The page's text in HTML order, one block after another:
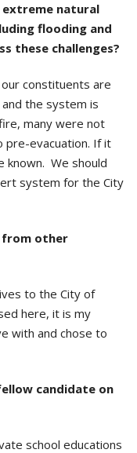
extreme natural
flooding and
these challenges?
constituents are
the system is
many were not
pre-evacuation. If it
known. We should
system for the City
from other
to the City of
here, it is my
with and chose to
candidate on
school educations